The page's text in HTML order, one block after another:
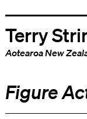
Terry
Aotearoa New
Figure